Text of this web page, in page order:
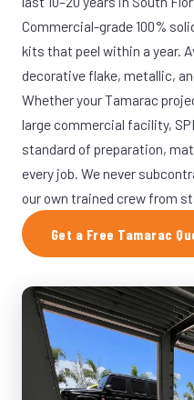
Commercial-grade 100%
kits that peel within a year.
decorative flake, metallic,
Whether your Tamarac
large commercial facility,
standard of preparation,
every job. We never
our own trained crew from
Get a Free Tamarac